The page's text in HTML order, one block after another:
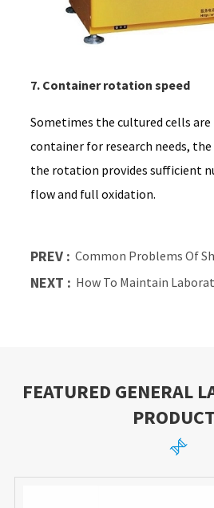
7. Container rotation speed
Sometimes the cultured cells
container for research needs,
the rotation provides sufficient
flow and full oxidation.
PREV : Common Problems Of
NEXT : How To Maintain
FEATURED GENERAL
